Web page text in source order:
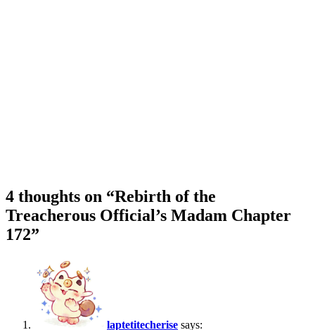
4 thoughts on “Rebirth of the
Treacherous Official’s Madam Chapter
172”
laptetitecherise says: